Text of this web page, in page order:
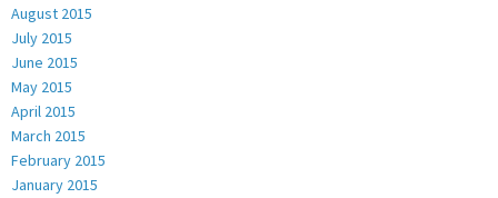
August 2015
July 2015
June 2015
May 2015
April 2015
March 2015
February 2015
January 2015